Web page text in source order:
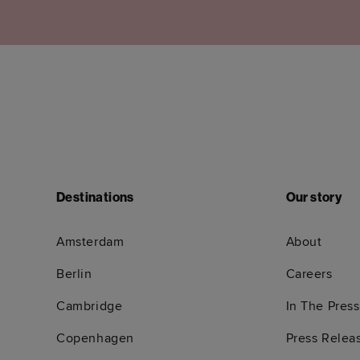
Destinations
Amsterdam
Berlin
Cambridge
Copenhagen
Our story
About
Careers
In The Press
Press